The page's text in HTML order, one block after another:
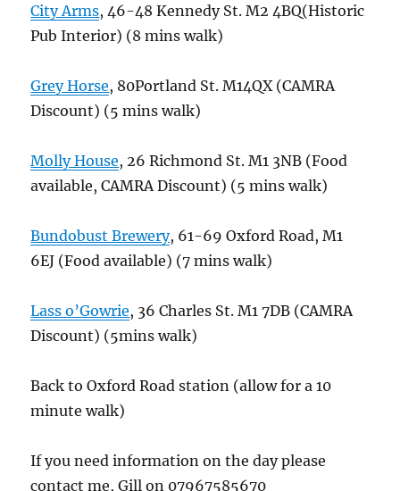
City Arms, 46-48 Kennedy St. M2 4BQ(Historic
Pub Interior) (8 mins walk)
Grey Horse, 80Portland St. M14QX (CAMRA
Discount) (5 mins walk)
Molly House, 26 Richmond St. M1 3NB (Food
available, CAMRA Discount) (5 mins walk)
Bundobust Brewery, 61-69 Oxford Road, M1
6EJ (Food available) (7 mins walk)
Lass o’Gowrie, 36 Charles St. M1 7DB (CAMRA
Discount) (5mins walk)
Back to Oxford Road station (allow for a 10
minute walk)
If you need information on the day please
contact me, Gill on 07967585670